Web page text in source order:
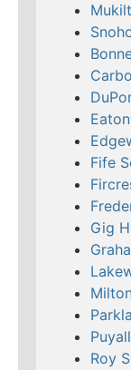
Fife
Gig
Roy